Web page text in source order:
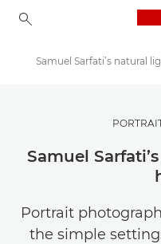
Samuel
Portrait
the simple